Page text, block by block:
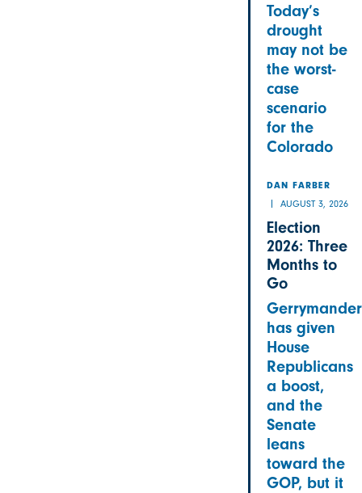
Today’s
drought
may not be
the worst-
case
scenario
for the
Colorado
DAN FARBER
AUGUST 3, 2026
Election
2026: Three
Months to
Go
has given
House
Republicans
a boost,
and the
Senate
leans
toward the
GOP, but it